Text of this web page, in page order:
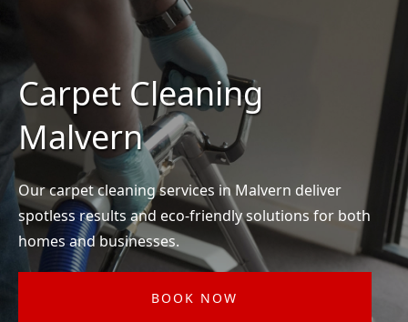
Carpet Cleaning
Malvern
Our carpet cleaning services in Malvern deliver
spotless results and eco-friendly solutions for both
homes and businesses.
BOOK NOW